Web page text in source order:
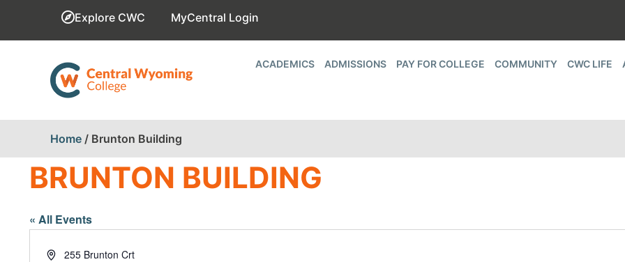
Explore CWC MyCentral Login
ACADEMICS ADMISSIONS PAY FOR COLLEGE COMMUNITY CWC LIFE
Home / Brunton Building
BRUNTON BUILDING
« All Events
Address255 Brunton Crt